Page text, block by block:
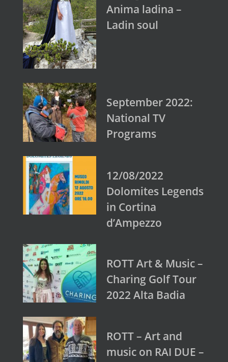
Anima ladina –
Ladin soul
September 2022:
National TV
Programs
12/08/2022
Dolomites Legends
in Cortina
d’Ampezzo
ROTT Art & Music –
Charing Golf Tour
2022 Alta Badia
ROTT – Art and
music on RAI DUE –